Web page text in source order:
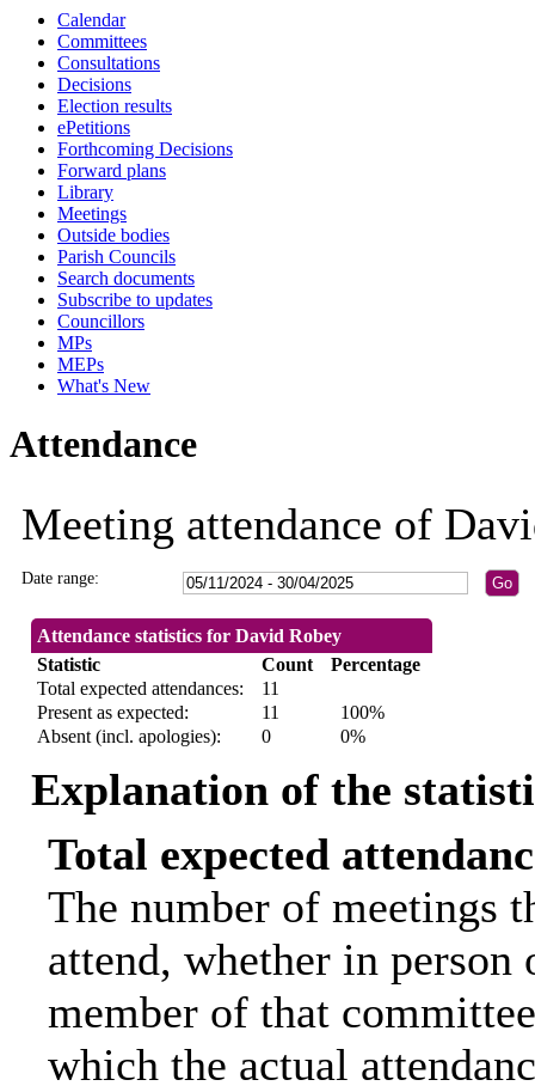
Calendar
Committees
Consultations
Decisions
Election results
ePetitions
Forthcoming Decisions
Forward plans
Library
Meetings
Outside bodies
Parish Councils
Search documents
Subscribe to updates
Councillors
MPs
MEPs
What's New
Attendance
Meeting attendance of
Date range:
Attendance statistics for David Robey
Statistic
Count
Percentage
Total expected attendances:
11
Present as expected:
11
100%
Absent (incl. apologies):
0 0%
Explanation of the
Total expected
The number of meetings
attend, whether in
member of that
which the actual